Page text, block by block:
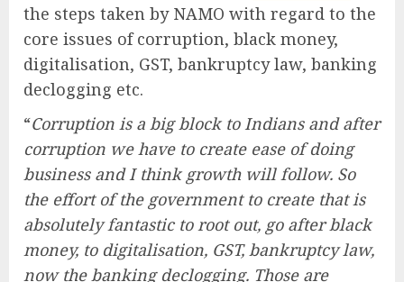
the steps taken by NAMO with regard to the
core issues of corruption, black money,
digitalisation, GST, bankruptcy law, banking
declogging etc.
“Corruption is a big block to Indians and after
corruption we have to create ease of doing
business and I think growth will follow. So
the effort of the government to create that is
absolutely fantastic to root out, go after black
money, to digitalisation, GST, bankruptcy law,
now the banking declogging. Those are